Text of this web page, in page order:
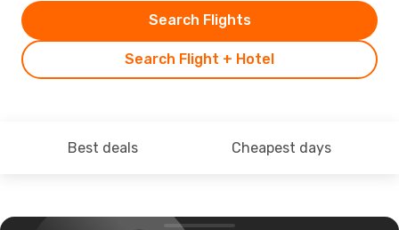
Search Flight + Hotel
Search Flights
Best deals Cheapest days